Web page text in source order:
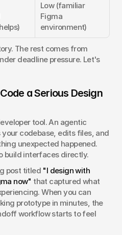
Low (familiar
Figma
environment)
The rest comes from
deadline pressure. Let's
a Serious Design
tool. An agentic
codebase, edits files, and
unexpected happened.
build interfaces directly.
post titled "I design with
now" that captured what
When you can
prototype in minutes, the
workflow starts to feel